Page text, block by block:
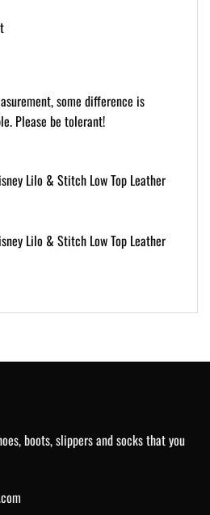
some difference is
Please be tolerant!
boots, slippers and socks that you